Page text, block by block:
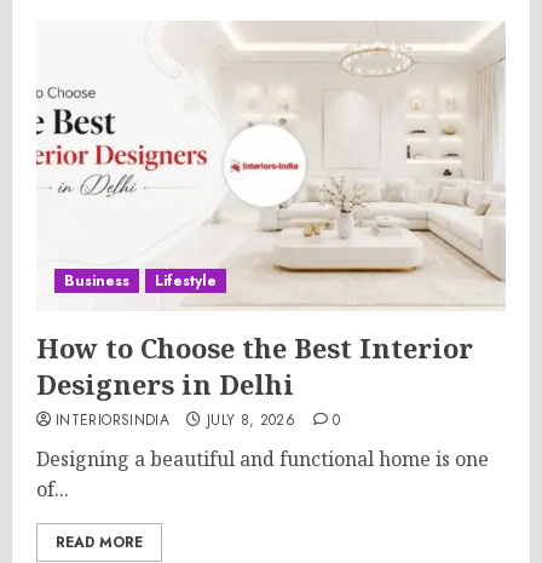
Business Lifestyle
How to Choose the Best Interior
Designers in Delhi
INTERIORSINDIA JULY 8, 2026 0
Designing a beautiful and functional home is one
of...
READ MORE